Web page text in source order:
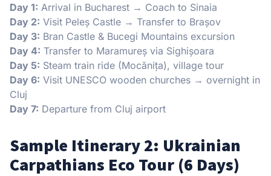
Day 1: Arrival in Bucharest → Coach to Sinaia
Day 2: Visit Peleș Castle → Transfer to Brașov
Day 3: Bran Castle & Bucegi Mountains excursion
Day 4: Transfer to Maramureș via Sighișoara
Day 5: Steam train ride (Mocănița), village tour
Day 6: Visit UNESCO wooden churches → overnight in
Cluj
Day 7: Departure from Cluj airport
Sample Itinerary 2: Ukrainian
Carpathians Eco Tour (6 Days)